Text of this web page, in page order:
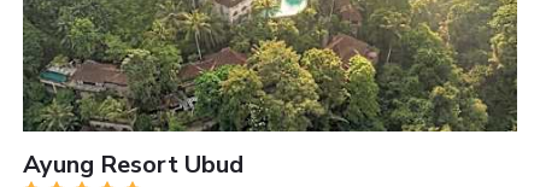
Ayung Resort Ubud